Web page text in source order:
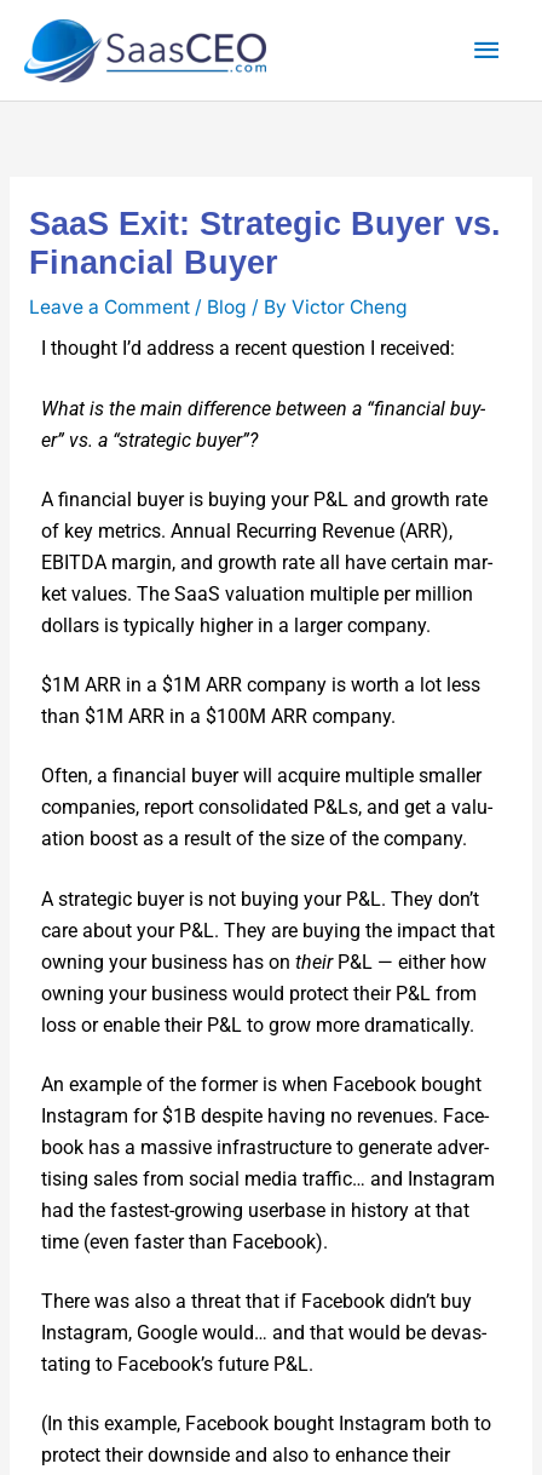
content
SaaS Exit: Strategic Buyer vs.
Financial Buyer
Leave a Comment / Blog / By Victor Cheng
I thought I’d address a recent ques­tion I received:
What is the main dif­fer­ence between a “finan­cial buy­
er” vs. a “strate­gic buy­er”?
A finan­cial buy­er is buy­ing your P&L and growth rate
of key met­rics. Annu­al Recur­ring Rev­enue (ARR),
EBITDA mar­gin, and growth rate all have cer­tain mar­
ket val­ues. The SaaS val­u­a­tion mul­ti­ple per mil­lion
dol­lars is typ­i­cal­ly high­er in a larg­er com­pa­ny.
$1M ARR in a $1M ARR com­pa­ny is worth a lot less
than $1M ARR in a $100M ARR com­pa­ny.
Often, a finan­cial buy­er will acquire mul­ti­ple small­er
com­pa­nies, report con­sol­i­dat­ed P&Ls, and get a val­u­
a­tion boost as a result of the size of the com­pa­ny.
A strate­gic buy­er is not buy­ing your P&L. They don’t
care about your P&L. They are buy­ing the impact that
own­ing your busi­ness has on theirP&L — either how
own­ing your busi­ness would pro­tect their P&L from
loss or enable their P&L to grow more dra­mat­i­cal­ly.
An exam­ple of the for­mer is when Face­book bought
Insta­gram for $1B despite hav­ing no rev­enues. Face­
book has a mas­sive infra­struc­ture to gen­er­ate adver­
tis­ing sales from social media traf­fic… and Insta­gram
had the fastest-grow­ing user­base in his­to­ry at that
time (even faster than Face­book).
There was also a threat that if Face­book didn’t buy
Insta­gram, Google would… and that would be dev­as­
tat­ing to Facebook’s future P&L.
(In this exam­ple, Face­book bought Insta­gram both to
pro­tect their down­side and also to enhance their